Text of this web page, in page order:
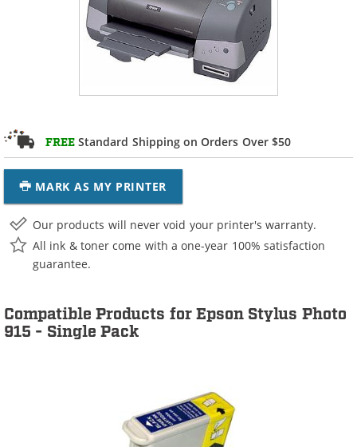
FREE Standard Shipping on Orders Over $50
MARK AS MY PRINTER
Our products will never void your printer's warranty.
All ink & toner come with a one-year 100% satisfaction
guarantee.
Compatible Products for Epson Stylus Photo
915 - Single Pack